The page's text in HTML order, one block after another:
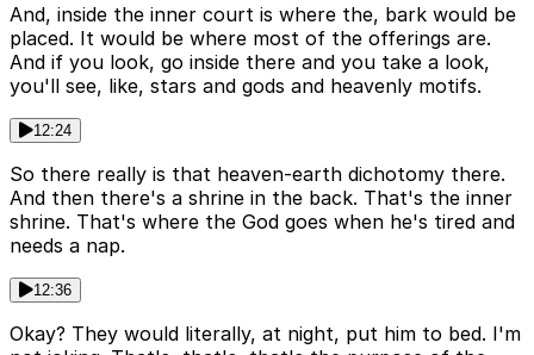
And, inside the inner court is where the, bark would be
placed. It would be where most of the offerings are.
And if you look, go inside there and you take a look,
you'll see, like, stars and gods and heavenly motifs.
12:24
So there really is that heaven-earth dichotomy there.
And then there's a shrine in the back. That's the inner
shrine. That's where the God goes when he's tired and
needs a nap.
12:36
Okay? They would literally, at night, put him to bed. I'm